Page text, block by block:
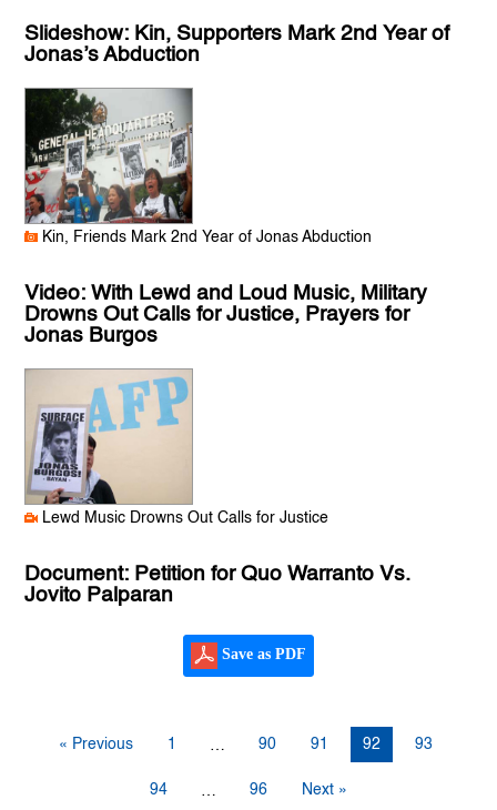
Slideshow: Kin, Supporters Mark 2nd Year of
Jonas’s Abduction
Kin, Friends Mark 2nd Year of Jonas Abduction
Video: With Lewd and Loud Music, Military
Drowns Out Calls for Justice, Prayers for
Jonas Burgos
Lewd Music Drowns Out Calls for Justice
Document: Petition for Quo Warranto Vs.
Jovito Palparan
Save as PDF
« Previous 1 … 90 91 92 93
94 … 96 Next »